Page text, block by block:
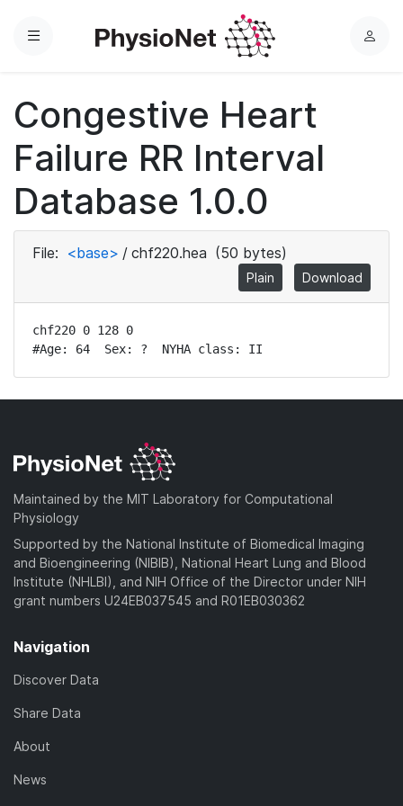
Menu
L
Congestive Heart
Failure RR Interval
Database 1.0.0
File: <base> / chf220.hea (50 bytes)
Plain Download
chf220 0 128 0
#Age: 64  Sex: ?  NYHA class: II
Maintained by the MIT Laboratory for Computational
Physiology
Supported by the National Institute of Biomedical Imaging
and Bioengineering (NIBIB), National Heart Lung and Blood
Institute (NHLBI), and NIH Office of the Director under NIH
grant numbers U24EB037545 and R01EB030362
Navigation
Discover Data
Share Data
About
News